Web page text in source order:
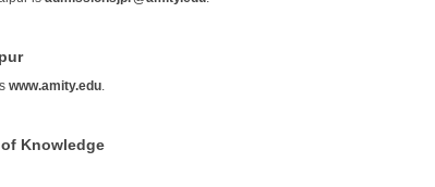
www.amity.edu
Knowledge